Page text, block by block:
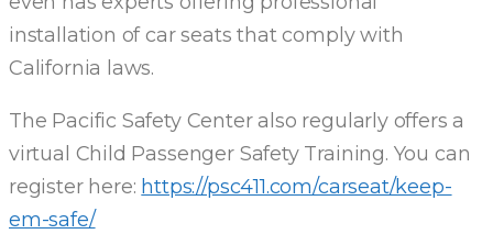
installation of car seats that comply with
California laws.
The Pacific Safety Center also regularly offers a
virtual Child Passenger Safety Training. You can
register here: https://psc411.com/carseat/keep-
em-safe/